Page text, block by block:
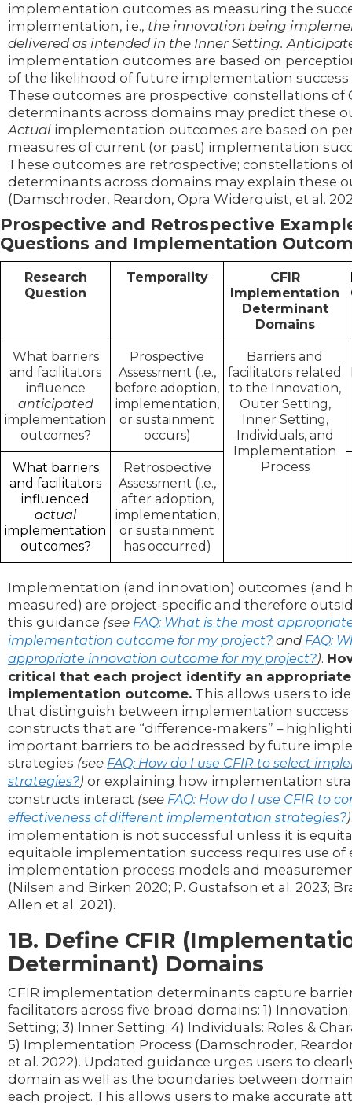
implementation outcomes as measuring the
implementation, i.e., the innovation being
delivered as intended in the Inner Setting.
implementation outcomes are based on
of the likelihood of future implementation success
These outcomes are prospective; constellations of
determinants across domains may predict these
Actual implementation outcomes are based on
measures of current (or past) implementation
These outcomes are retrospective; constellations
determinants across domains may explain these
(Damschroder, Reardon, Opra Widerquist, et al.
Prospective and Retrospective
Questions and Implementation
Research
Question
Temporality
CFIR
Implementation
Determinant
Domains
What barriers
and facilitators
influence
anticipated
implementation
outcomes?
Prospective
Assessment (i.e.,
before adoption,
implementation,
or sustainment
occurs)
Barriers and
facilitators related
to the Innovation,
Outer Setting,
Inner Setting,
Individuals, and
Implementation
Process
What barriers
and facilitators
influenced
actual
implementation
outcomes?
Retrospective
Assessment (i.e.,
after adoption,
implementation,
or sustainment
has occurred)
Implementation (and innovation) outcomes (and
measured) are project-specific and therefore
this guidance (see FAQ: What is the most
implementation outcome for my project? and FAQ:
appropriate innovation outcome for my project?).
critical that each project identify an appropriate
implementation outcome. This allows users to
that distinguish between implementation success
constructs that are “difference-makers” –
important barriers to be addressed by future
strategies (see FAQ: How do I use CFIR to select
strategies?) or explaining how implementation
constructs interact (see FAQ: How do I use CFIR to
effectiveness of different implementation strategies?)
implementation is not successful unless it is
equitable implementation success requires use of
implementation process models and
(Nilsen and Birken 2020; P. Gustafson et al. 2023;
Allen et al. 2021).
1B. Define CFIR
Determinant) Domains
CFIR implementation determinants capture
facilitators across five broad domains: 1)
Setting; 3) Inner Setting; 4) Individuals: Roles &
5) Implementation Process (Damschroder,
et al. 2022). Updated guidance urges users to
domain as well as the boundaries between
each project. This allows users to make accurate